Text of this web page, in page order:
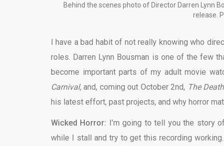
Behind the scenes photo of Director Darren Lynn
release.
I have a bad habit of not really knowing who
roles. Darren Lynn Bousman is one of the few
become important parts of my adult movie
Carnival, and, coming out October 2nd, The
his latest effort, past projects, and why horror
Wicked Horror: I’m going to tell you the story
while I stall and try to get this recording